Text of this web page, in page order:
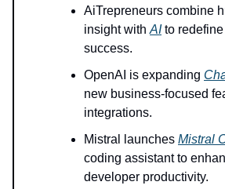
AiTrepreneurs combine
insight with AIto
success.
OpenAI is expanding
new business-focused
integrations.
Mistral launches Mistral
coding assistant to
developer productivity.